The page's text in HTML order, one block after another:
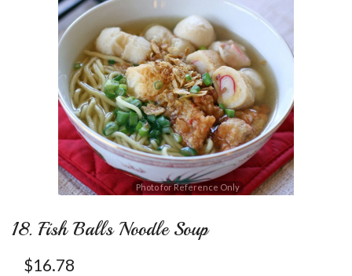
Photo for Reference Only
18. Fish Balls Noodle Soup
$16.78